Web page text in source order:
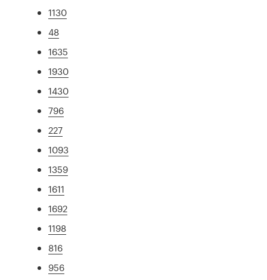
1130
48
1635
1930
1430
796
227
1093
1359
1611
1692
1198
816
956